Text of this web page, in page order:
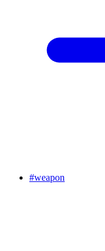
#weapon